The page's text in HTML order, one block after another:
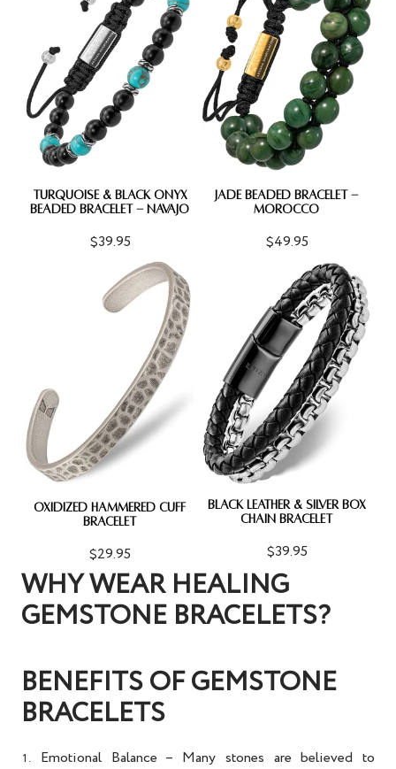
TURQUOISE & BLACK ONYX
BEADED BRACELET - NAVAJO
$39.95
JADE BEADED BRACELET -
MOROCCO
$49.95
OXIDIZED HAMMERED CUFF
BRACELET
$29.95
BLACK LEATHER & SILVER BOX
CHAIN BRACELET
$39.95
WHY WEAR HEALING
GEMSTONE BRACELETS?
BENEFITS OF GEMSTONE
BRACELETS
Emotional Balance – Many stones are believed to